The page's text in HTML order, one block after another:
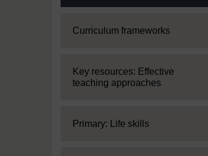
Expand
Curriculum frameworks
Expand
Key resources: Effective
teaching approaches
Expand
Primary: Life skills